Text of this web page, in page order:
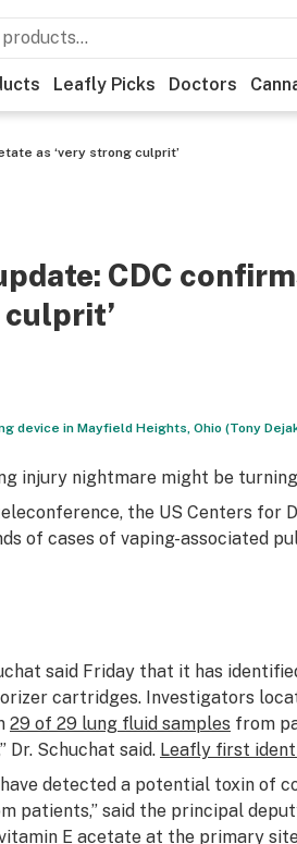
Leafly Picks Doctors
as ‘very strong culprit’
CDC
device in Mayfield Heights, Ohio (Tony
injury nightmare might be
the US Centers for
of cases of vaping-associated
said Friday that it has
cartridges. Investigators
29 of 29 lung fluid samples from
Dr. Schuchat said. Leafly first
detected a potential toxin of
patients,” said the principal
E acetate at the primary